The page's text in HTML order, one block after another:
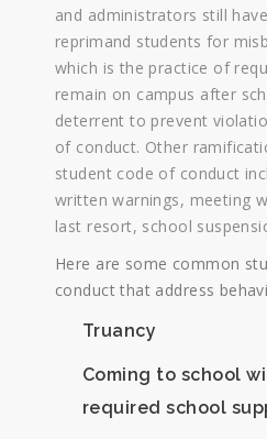
and administrators still
reprimand students for
which is the practice of
remain on campus after
deterrent to prevent
of conduct. Other
student code of conduct
written warnings, meeting
last resort, school
Here are some common
conduct that address
Truancy
Coming to school
required school